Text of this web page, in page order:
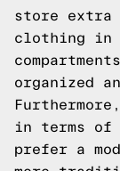
store extra
clothing in
organized
in terms of
prefer a